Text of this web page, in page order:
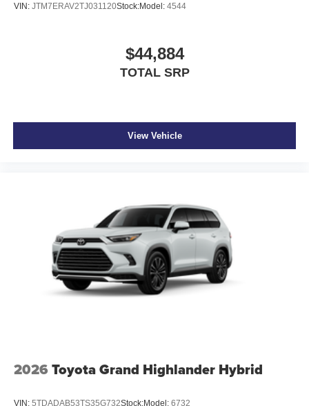
VIN: JTM7ERAV2TJ031120Stock:Model: 4544
$44,884
TOTAL SRP
View Vehicle
2026 Toyota Grand Highlander Hybrid
VIN: 5TDADAB53TS35G732Stock:Model: 6732